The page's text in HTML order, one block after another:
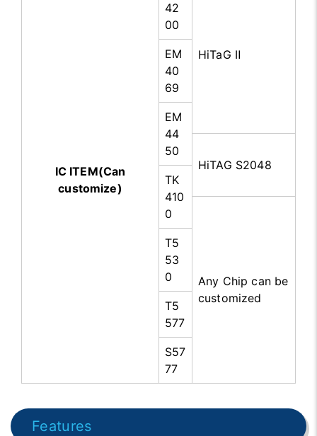
IC ITEM(Can
customize)
42
00
HiTaG Ⅱ
EM
40
69
EM
44
50
HiTAG S2048
TK
410
0
Any Chip can be
customized
T5
53
0
T5
577
S57
77
Features